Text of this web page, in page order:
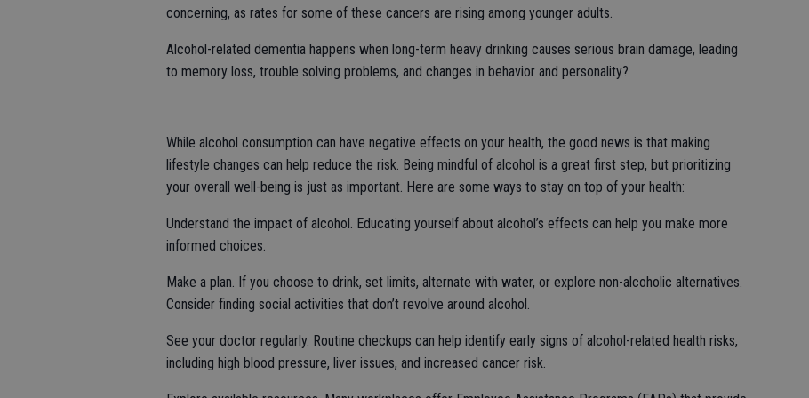
concerning, as rates for some of these cancers are rising among younger adults.
Alcohol-related dementia happens when long-term heavy drinking causes serious brain damage, leading
to memory loss, trouble solving problems, and changes in behavior and personality?
While alcohol consumption can have negative effects on your health, the good news is that making
lifestyle changes can help reduce the risk. Being mindful of alcohol is a great first step, but prioritizing
your overall well-being is just as important. Here are some ways to stay on top of your health:
Understand the impact of alcohol. Educating yourself about alcohol’s effects can help you make more
informed choices.
Make a plan. If you choose to drink, set limits, alternate with water, or explore non-alcoholic alternatives.
Consider finding social activities that don’t revolve around alcohol.
See your doctor regularly. Routine checkups can help identify early signs of alcohol-related health risks,
including high blood pressure, liver issues, and increased cancer risk.